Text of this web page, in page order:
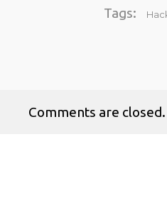
Tags:
Comments are closed.